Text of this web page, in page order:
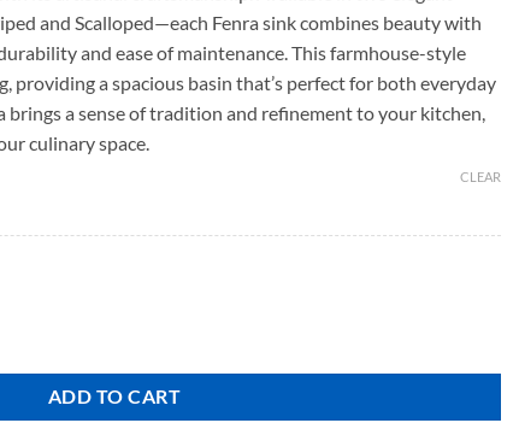
and Scalloped—each Fenra sink combines beauty with
and ease of maintenance. This farmhouse-style
providing a spacious basin that’s perfect for both everyday
brings a sense of tradition and refinement to your kitchen,
culinary space.
CLEAR
ADD TO CART